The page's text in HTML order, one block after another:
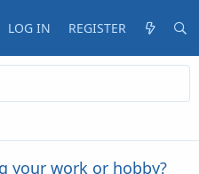
LOG IN REGISTER
your work or hobby?